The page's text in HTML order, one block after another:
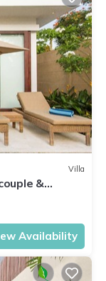
Villa
&
Availability